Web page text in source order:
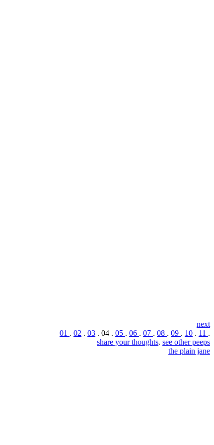
next
01 . 02 . 03 . 04 . 05 . 06 . 07 . 08 . 09 . 10 . 11 .
share your thoughts. see other peeps
the plain jane